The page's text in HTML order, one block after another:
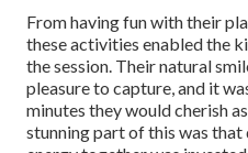
From having fun with their
these activities enabled the
the session. Their natural
pleasure to capture, and it
minutes they would cherish
stunning part of this was